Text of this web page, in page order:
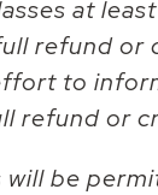
at
refund or
to
refund or
be